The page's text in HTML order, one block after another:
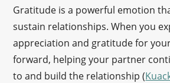
Gratitude is a powerful emotion
sustain relationships. When you
appreciation and gratitude for
forward, helping your partner
to and build the relationship (